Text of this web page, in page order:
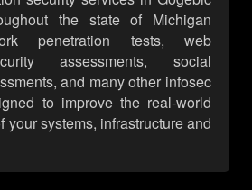
the state of Michigan
penetration tests, web
assessments, social
and many other infosec
to improve the real-world
your systems, infrastructure and